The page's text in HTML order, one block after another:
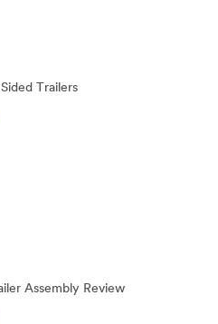
Trailers
Assembly Review